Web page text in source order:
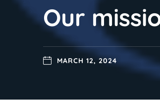
Our
MARCH 12, 2024